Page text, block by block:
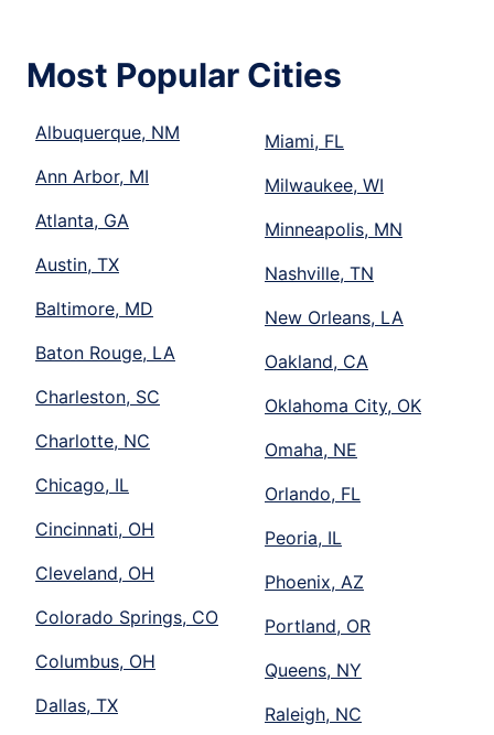
Most Popular Cities
Albuquerque, NM
Ann Arbor, MI
Atlanta, GA
Austin, TX
Baltimore, MD
Baton Rouge, LA
Charleston, SC
Charlotte, NC
Chicago, IL
Cincinnati, OH
Cleveland, OH
Colorado Springs, CO
Columbus, OH
Dallas, TX
Miami, FL
Milwaukee, WI
Minneapolis, MN
Nashville, TN
New Orleans, LA
Oakland, CA
Oklahoma City, OK
Omaha, NE
Orlando, FL
Peoria, IL
Phoenix, AZ
Portland, OR
Queens, NY
Raleigh, NC